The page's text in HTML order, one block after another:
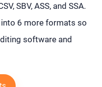
SBV, ASS, and SSA.
into 6 more formats so
software and